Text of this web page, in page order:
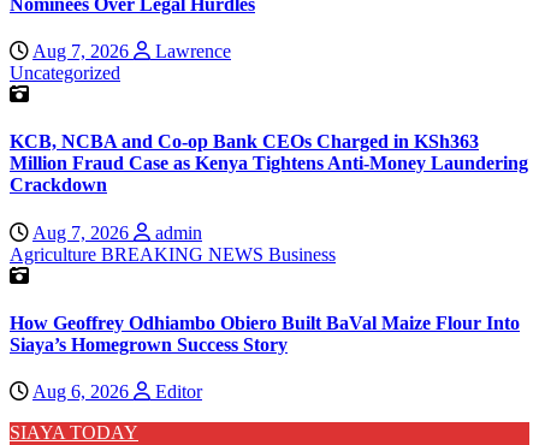
Aug 7, 2026
Lawrence
Uncategorized
KCB, NCBA and Co-op Bank CEOs Charged in KSh363
Million Fraud Case as Kenya Tightens Anti-Money Laundering
Crackdown
Aug 7, 2026
admin
Agriculture BREAKING NEWS Business
How Geoffrey Odhiambo Obiero Built BaVal Maize Flour Into
Siaya’s Homegrown Success Story
Aug 6, 2026
Editor
SIAYA TODAY